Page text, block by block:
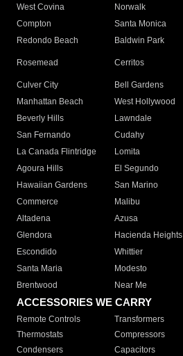
West Covina
Norwalk
Compton
Santa Monica
Redondo Beach
Baldwin Park
Rosemead Cerritos
Culver City
Bell Gardens
Manhattan Beach
West Hollywood
Beverly Hills
Lawndale
San Fernando
Cudahy
La Canada Flintridge
Lomita
Agoura Hills
El Segundo
Hawaiian Gardens
San Marino
Commerce
Malibu
Altadena
Azusa
Glendora
Hacienda Heights
Escondido
Whittier
Santa Maria
Modesto
Brentwood
Near Me
ACCESSORIES WE CARRY
Remote Controls Transformers
Thermostats
Compressors
Condensers
Capacitors